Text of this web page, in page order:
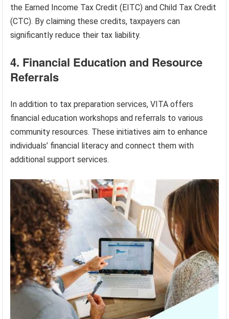
the Earned Income Tax Credit (EITC) and Child Tax Credit
(CTC). By claiming these credits, taxpayers can
significantly reduce their tax liability.
4. Financial Education and Resource
Referrals
In addition to tax preparation services, VITA offers
financial education workshops and referrals to various
community resources. These initiatives aim to enhance
individuals’ financial literacy and connect them with
additional support services.